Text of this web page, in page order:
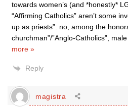
towards women’s (and *honestly*
“Affirming Catholics” aren’t some
up as priests”: no, among the
churchman”/”Anglo-Catholics”,
more »
Reply
magistra